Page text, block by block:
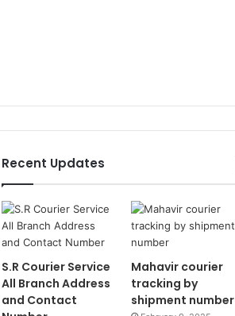
Recent Updates
S.R Courier Service
All Branch Address
and Contact
Mahavir courier
tracking by
shipment number